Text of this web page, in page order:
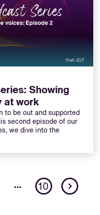
Showing
at work
to be out and supported
second episode of our
we dive into the
… 10 Next